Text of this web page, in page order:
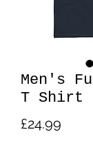
Men's
T Shirt
£24.99